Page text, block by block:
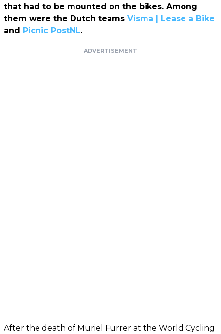
that had to be mounted on the bikes. Among
them were the Dutch teams Visma | Lease a Bike
and Picnic PostNL.
ADVERTISEMENT
After the death of Muriel Furrer at the World Cycling